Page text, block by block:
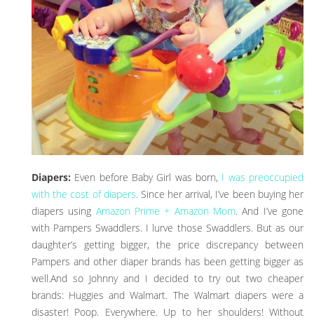
Diapers: Even before Baby Girl was born, I was preoccupied
with the cost of diapers. Since her arrival, I’ve been buying her
diapers using Amazon Prime + Amazon Mom. And I’ve gone
with Pampers Swaddlers. I lurve those Swaddlers. But as our
daughter’s getting bigger, the price discrepancy between
Pampers and other diaper brands has been getting bigger as
well.And so Johnny and I decided to try out two cheaper
brands: Huggies and Walmart. The Walmart diapers were a
disaster! Poop. Everywhere. Up to her shoulders! Without